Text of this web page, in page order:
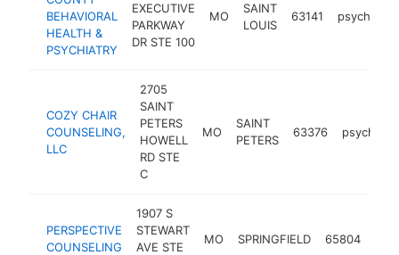
BEHAVIORAL
HEALTH &
PSYCHIATRY
EXECUTIVE
PARKWAY
DR STE 100
MO
SAINT
LOUIS
63141
COZY CHAIR
COUNSELING,
LLC
2705
SAINT
PETERS
HOWELL
RD STE
C
MO
SAINT
PETERS
63376
PERSPECTIVE
COUNSELING
1907 S
STEWART
AVE STE
MO SPRINGFIELD 65804